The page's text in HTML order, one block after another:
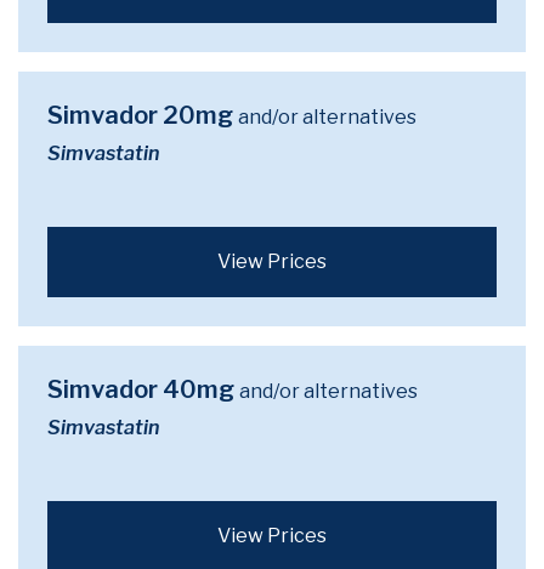
Simvador 20mg and/or alternatives
Simvastatin
View Prices
Simvador 40mg and/or alternatives
Simvastatin
View Prices